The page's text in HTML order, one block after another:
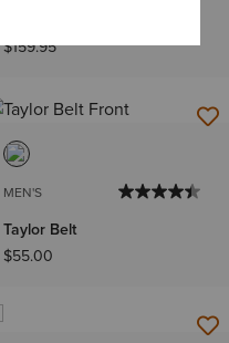
$159.95
MEN'S
Taylor Belt
$55.00